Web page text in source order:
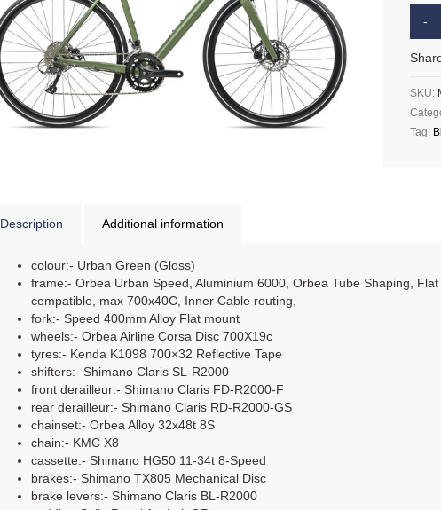
SKU:
Tag:
Description Additional information
colour:- Urban Green (Gloss)
frame:- Orbea Urban Speed, Aluminium 6000, Orbea Tube Shaping,
compatible, max 700x40C, Inner Cable routing,
fork:- Speed 400mm Alloy Flat mount
wheels:- Orbea Airline Corsa Disc 700X19c
tyres:- Kenda K1098 700×32 Reflective Tape
shifters:- Shimano Claris SL-R2000
front derailleur:- Shimano Claris FD-R2000-F
rear derailleur:- Shimano Claris RD-R2000-GS
chainset:- Orbea Alloy 32x48t 8S
chain:- KMC X8
cassette:- Shimano HG50 11-34t 8-Speed
brakes:- Shimano TX805 Mechanical Disc
brake levers:- Shimano Claris BL-R2000